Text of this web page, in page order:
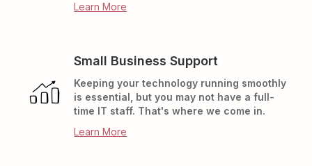
Learn More
Small Business Support
Keeping your technology running smoothly
is essential, but you may not have a full-
time IT staff. That's where we come in.
Learn More